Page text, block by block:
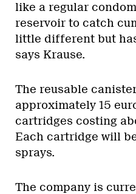
like a regular
reservoir to catch
little different but
says Krause.
The reusable
approximately 15
cartridges costing
Each cartridge will
sprays.
The company is